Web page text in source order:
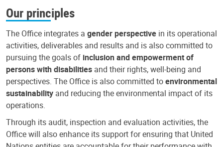
Our principles
The Office integrates a gender perspective in its operational
activities, deliverables and results and is also committed to
pursuing the goals of inclusion and empowerment of
persons with disabilities and their rights, well-being and
perspectives. The Office is also committed toenvironmental
sustainability and reducing the environmental impact of its
operations.
Through its audit, inspection and evaluation activities, the
Office will also enhance its support for ensuring that United